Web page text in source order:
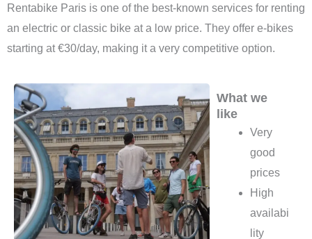
Rentabike Paris is one of the best-known services for renting
an electric or classic bike at a low price. They offer e-bikes
starting at €30/day, making it a very competitive option.
What we
like
Very
good
prices
High
availabi
lity